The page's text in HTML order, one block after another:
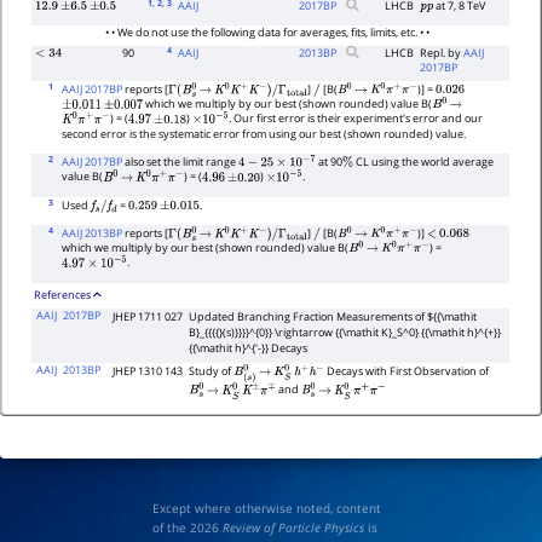
12.9 ±6.5 ±0.5 1, 2, 3 AAIJ 2017BP LHCB ppat 7, 8 TeV
• • We do not use the following data for averages, fits, limits, etc. • •
<34 90 4 AAIJ 2013BP LHCB Repl. byAAIJ
2017BP
1 AAIJ 2017BPreports [Γ(Bs0 → K0K+K−)/Γtotal ] /[B(B0 → K0π+π− )] =0.026
±0.011 ±0.007 which we multiply by our best (shown rounded) value B(B0 →
K0π+π− ) = (4.97 ±0.18 ) ×10−5 . Our first error is their experiment's error and our
second error is the systematic error from using our best (shown rounded) value.
2 AAIJ 2017BPalso set the limit range4 −25×10− 7 at 90%CL using the world average
value B(B0 → K0π+π− ) = (4.96 ±0.20 ) ×10−5 .
3 Used fs/fd =0.259 ±0.015 .
4 AAIJ 2013BPreports [Γ(Bs0 → K0K+K−)/Γtotal ] /[B(B0 → K0π+π− )] < 0.068
which we multiply by our best (shown rounded) value B(B0 → K0π+π− ) =
4.97× 10 −5 .
References
AAIJ 2017BP JHEP 1711 027 Updated Branching Fraction Measurements of ${{\mathit
B}_{{{{}(s)}}}}^{0}} \rightarrow {{\mathit K}_S^0} {{\mathit h}^{+}}
{{\mathit h}^{'-}} Decays
AAIJ 2013BP JHEP 1310 143 Study ofB(s)0→ KS0h+h− Decays with First Observation of
Bs0→ KS0K±π∓ andBs0→ KS0π+π−
Except where otherwise noted, content
of the 2026 Review of Particle Physicsis